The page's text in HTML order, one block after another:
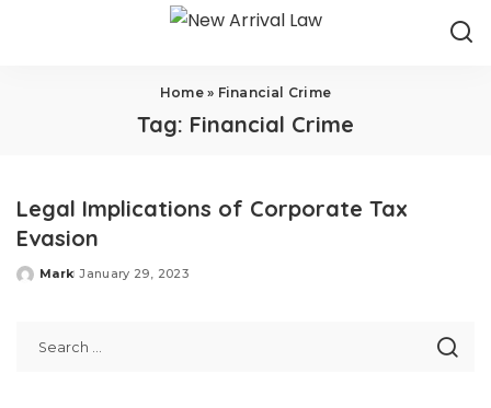
Home» Financial Crime
Tag: Financial Crime
Legal Implications of Corporate Tax
Evasion
Posted
Mark January 29, 2023